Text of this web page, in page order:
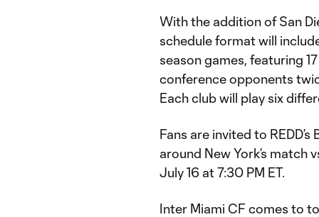
With the addition of San
schedule format will
season games, featuring
conference opponents
Each club will play six
Fans are invited to
around New York’s match
July 16 at 7:30 PM ET.
Inter Miami CF comes to